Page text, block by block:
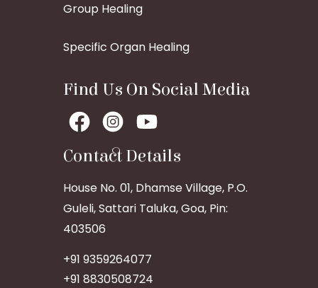
Group Healing
Specific Organ Healing
Find Us On Social Media
Contact Details
House No. 01, Dhamse Village, P.O.
Guleli, Sattari Taluka, Goa, Pin:
403506
+91 9359264077
+91 8830508724